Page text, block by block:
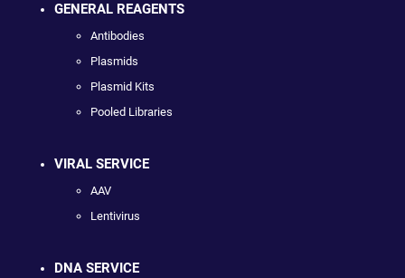
GENERAL REAGENTS
Antibodies
Plasmids
Plasmid Kits
Pooled Libraries
VIRAL SERVICE
AAV
Lentivirus
DNA SERVICE